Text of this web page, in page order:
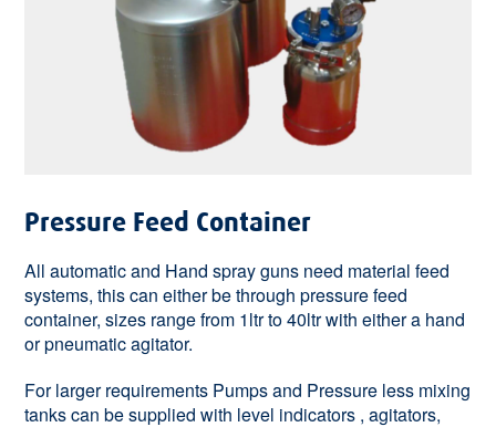
Pressure Feed Container
All automatic and Hand spray guns need material feed
systems, this can either be through pressure feed
container, sizes range from 1ltr to 40ltr with either a hand
or pneumatic agitator.
For larger requirements Pumps and Pressure less mixing
tanks can be supplied with level indicators , agitators,